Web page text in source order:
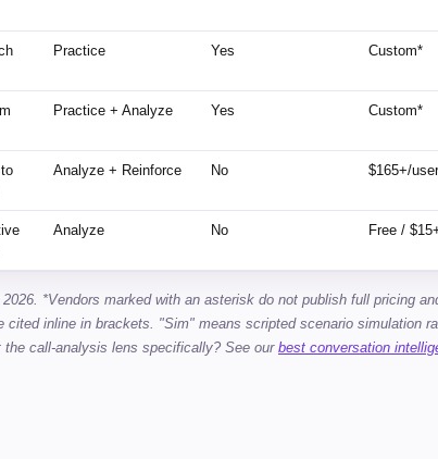
Practice Yes Custom*
Practice + Analyze Yes Custom*
Analyze + Reinforce No $165+/
Analyze No Free /
*Vendors marked with an asterisk do not publish full pricing
inline in brackets. "Sim" means scripted scenario simulation
call-analysis lens specifically? See our best conversation